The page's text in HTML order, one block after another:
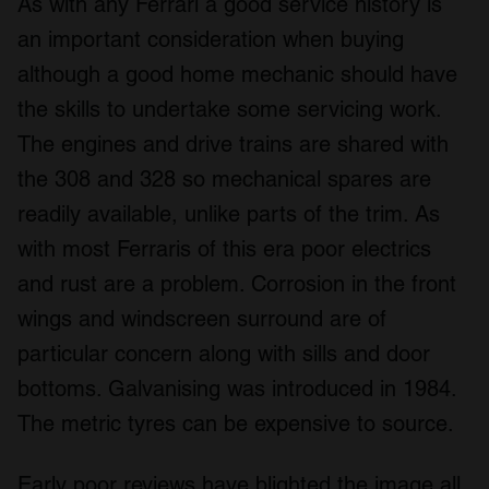
may combine it with other information that you’ve
provided to them or that they’ve collected from your use
an important consideration when buying
although a good home mechanic should have
the skills to undertake some servicing work.
The engines and drive trains are shared with
the 308 and 328 so mechanical spares are
readily available, unlike parts of the trim. As
with most Ferraris of this era poor electrics
and rust are a problem. Corrosion in the front
wings and windscreen surround are of
particular concern along with sills and door
bottoms. Galvanising was introduced in 1984.
The metric tyres can be expensive to source.